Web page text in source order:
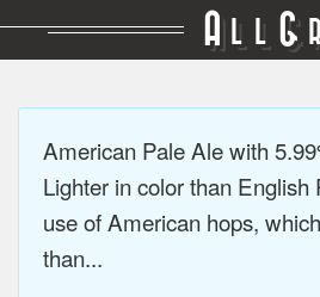
A LL G
American Pale Ale with
Lighter in color than
use of American hops,
than...